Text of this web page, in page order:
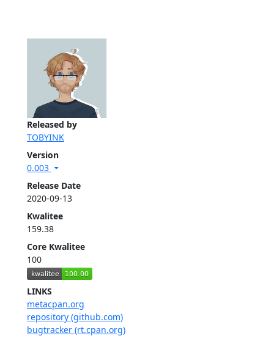
Released by
TOBYINK
Version
0.003
Release Date
2020-09-13
Kwalitee
159.38
Core Kwalitee
100
LINKS
metacpan.org
repository (github.com)
bugtracker (rt.cpan.org)